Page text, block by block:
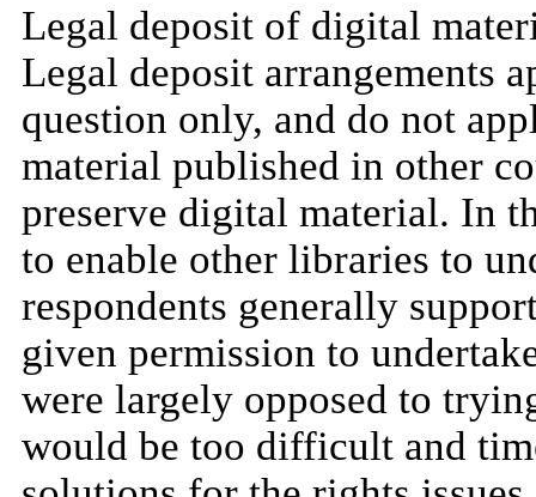
Legal deposit of digital
Legal deposit arrangements
question only, and do not
material published in other
preserve digital material. In
to enable other libraries to
respondents generally
given permission to
were largely opposed to
would be too difficult and